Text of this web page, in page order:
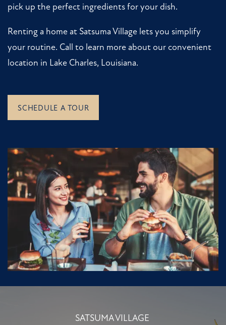
pick up the perfect ingredients for your dish.
Renting a home at Satsuma Village lets you simplify
your routine. Call to learn more about our convenient
location in Lake Charles, Louisiana.
SCHEDULE A TOUR
SATSUMA VILLAGE